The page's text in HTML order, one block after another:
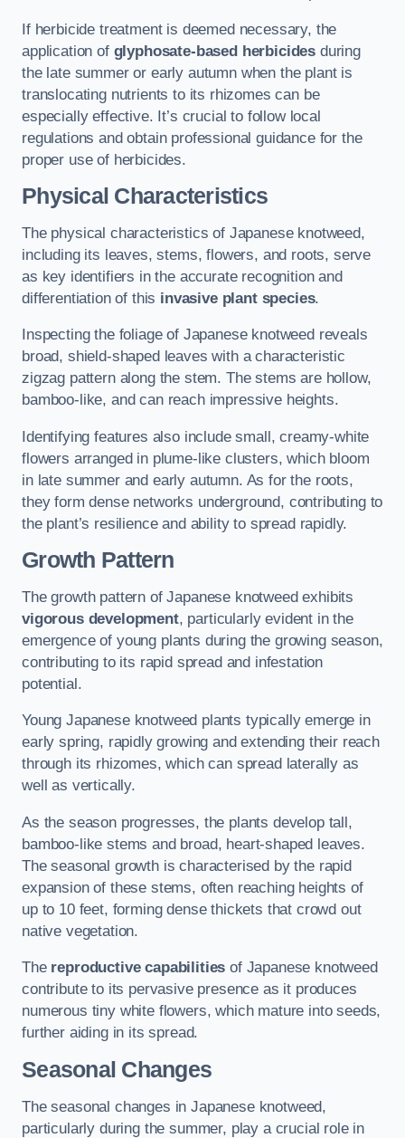
If herbicide treatment is deemed necessary, the
application of glyphosate-based herbicides during
the late summer or early autumn when the plant is
translocating nutrients to its rhizomes can be
especially effective. It’s crucial to follow local
regulations and obtain professional guidance for the
proper use of herbicides.
Physical Characteristics
The physical characteristics of Japanese knotweed,
including its leaves, stems, flowers, and roots, serve
as key identifiers in the accurate recognition and
differentiation of this invasive plant species.
Inspecting the foliage of Japanese knotweed reveals
broad, shield-shaped leaves with a characteristic
zigzag pattern along the stem. The stems are hollow,
bamboo-like, and can reach impressive heights.
Identifying features also include small, creamy-white
flowers arranged in plume-like clusters, which bloom
in late summer and early autumn. As for the roots,
they form dense networks underground, contributing to
the plant’s resilience and ability to spread rapidly.
Growth Pattern
The growth pattern of Japanese knotweed exhibits
vigorous development, particularly evident in the
emergence of young plants during the growing season,
contributing to its rapid spread and infestation
potential.
Young Japanese knotweed plants typically emerge in
early spring, rapidly growing and extending their reach
through its rhizomes, which can spread laterally as
well as vertically.
As the season progresses, the plants develop tall,
bamboo-like stems and broad, heart-shaped leaves.
The seasonal growth is characterised by the rapid
expansion of these stems, often reaching heights of
up to 10 feet, forming dense thickets that crowd out
native vegetation.
The reproductive capabilities of Japanese knotweed
contribute to its pervasive presence as it produces
numerous tiny white flowers, which mature into seeds,
further aiding in its spread.
Seasonal Changes
The seasonal changes in Japanese knotweed,
particularly during the summer, play a crucial role in